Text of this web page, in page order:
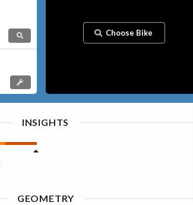
Choose Bike
INSIGHTS
GEOMETRY